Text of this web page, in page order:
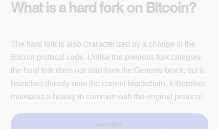
What is a hard fork on Bitcoin?
The hard fork is also characterized by a change in the
Bitcoin protocol code. Unlike the previous fork category,
the hard fork does not start from the Genesis block, but it
branches directly onto the current blockchain. It therefore
maintains a history in common with the original protocol.